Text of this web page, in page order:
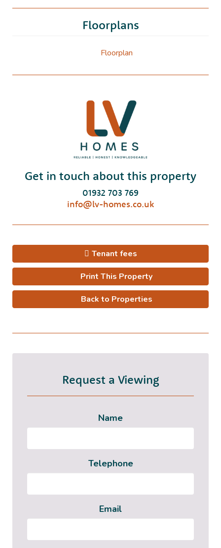
Floorplans
Floorplan
Get in touch about this property
01932 703 769
info@lv-homes.co.uk
Tenant fees
Print This Property
Back to Properties
Request a Viewing
Name
Telephone
Email